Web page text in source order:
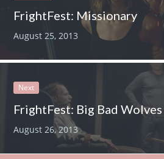
FrightFest: Missionary
August 25, 2013
Next
FrightFest: Big Bad Wolves
August 26, 2013